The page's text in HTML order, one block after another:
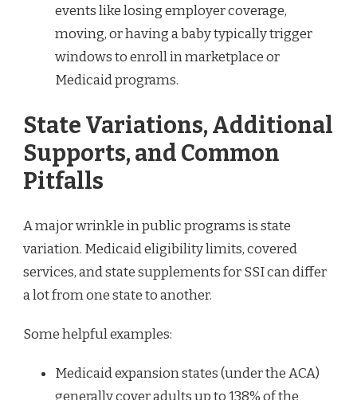
events like losing employer coverage,
moving, or having a baby typically trigger
windows to enroll in marketplace or
Medicaid programs.
State Variations, Additional
Supports, and Common
Pitfalls
A major wrinkle in public programs is state
variation. Medicaid eligibility limits, covered
services, and state supplements for SSI can differ
a lot from one state to another.
Some helpful examples:
Medicaid expansion states (under the ACA)
generally cover adults up to 138% of the